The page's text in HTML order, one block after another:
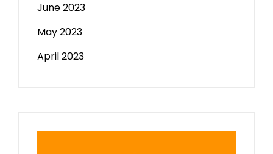
June 2023
May 2023
April 2023